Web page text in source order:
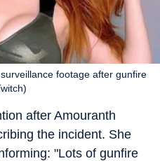
footage after gunfire
after Amouranth
the incident. She
"Lots of gunfire